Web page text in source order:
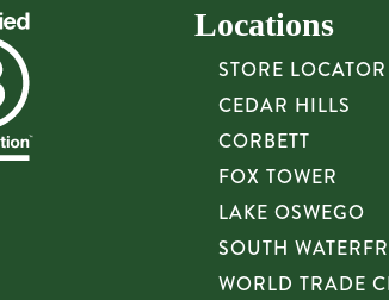
Locations
STORE LOCATOR
CEDAR HILLS
CORBETT
FOX TOWER
LAKE OSWEGO
SOUTH
WORLD TRADE